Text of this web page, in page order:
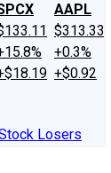
AAPL
$313.33
+0.3%
+$0.92
Losers